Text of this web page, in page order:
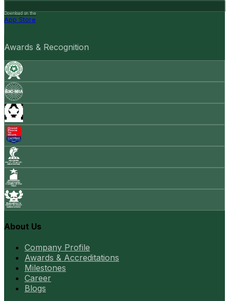
Download on the
App Store
Awards & Recognition
About Us
Company Profile
Awards & Accreditations
Milestones
Career
Blogs